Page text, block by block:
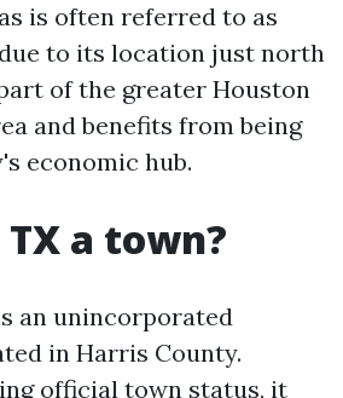
is often referred to as
to its location just north
of the greater Houston
and benefits from being
economic hub.
a town?
an unincorporated
in Harris County.
official town status, it